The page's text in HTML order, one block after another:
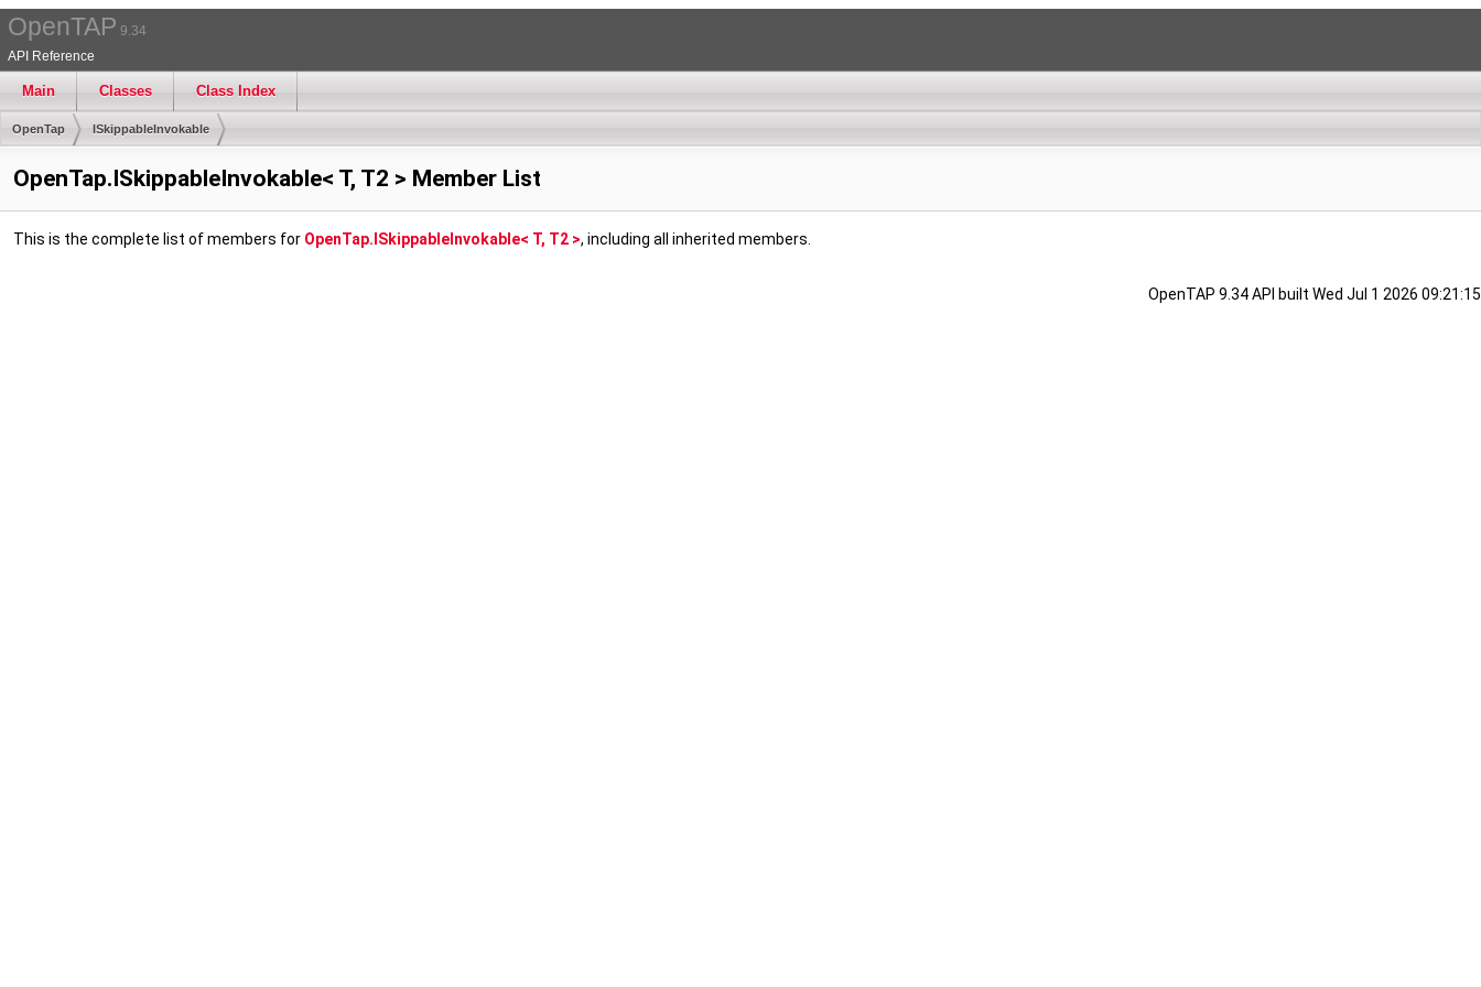
OpenTAP 9.34
API Reference
Main Classes Class Index
OpenTap ISkippableInvokable
OpenTap.ISkippableInvokable< T, T2 > Member List
This is the complete list of members for OpenTap.ISkippableInvokable< T, T2 >, including all inherited members.
OpenTAP 9.34 API built Wed Jul 1 2026 09:21:15